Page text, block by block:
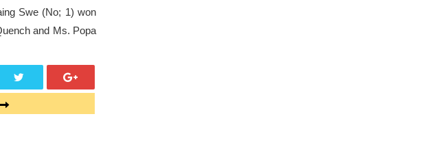
Swe (No; 1) won
and Ms. Popa
TWEE